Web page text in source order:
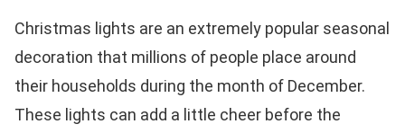
Christmas lights are an extremely popular seasonal
decoration that millions of people place around
their households during the month of December.
These lights can add a little cheer before the